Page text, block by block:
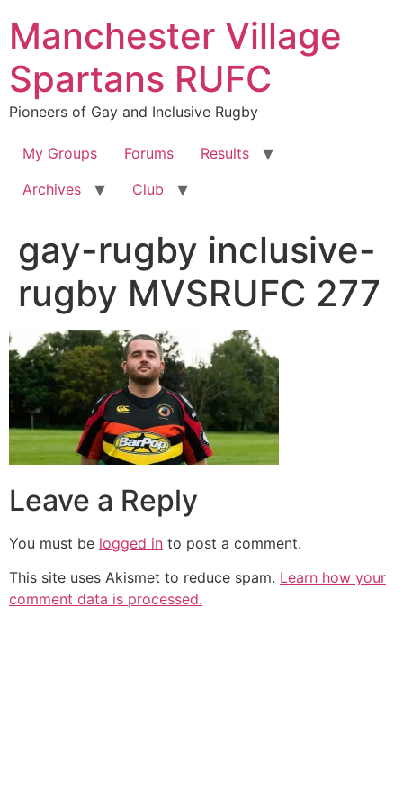
content
Manchester Village
Spartans RUFC
Pioneers of Gay and Inclusive Rugby
My Groups Forums
Results
Archives
Club
gay-rugby inclusive-
rugby MVSRUFC 277
Leave a Reply
You must be logged in to post a comment.
This site uses Akismet to reduce spam. Learn how your
comment data is processed.